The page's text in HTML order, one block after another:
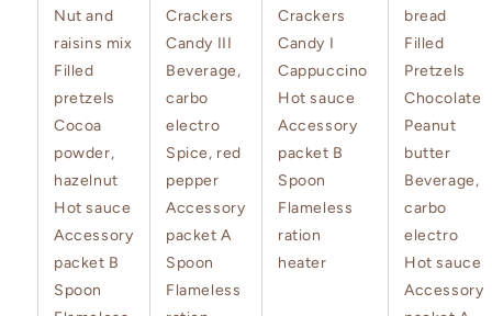
Nut and
raisins mix
Filled
pretzels
Cocoa
powder,
hazelnut
Hot sauce
Accessory
packet B
Spoon
Crackers
Candy III
Beverage,
carbo
electro
Spice, red
pepper
Accessory
packet A
Spoon
Flameless
Crackers
Candy I
Cappuccino
Hot sauce
Accessory
packet B
Spoon
Flameless
ration
heater
bread
Filled
Pretzels
Chocolate
Peanut
butter
Beverage,
carbo
electro
Hot sauce
Accessory